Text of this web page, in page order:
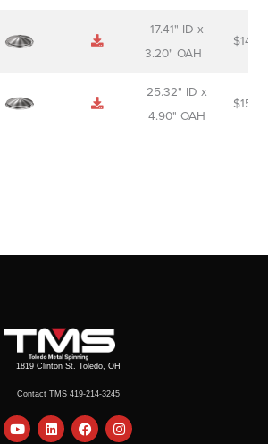
17.41" ID x
3.20" OAH
$
25.32" ID x
4.90" OAH
$
1819 Clinton St. Toledo, OH
Contact TMS 419-214-3245
Y
o
L
i
F
a
I
n